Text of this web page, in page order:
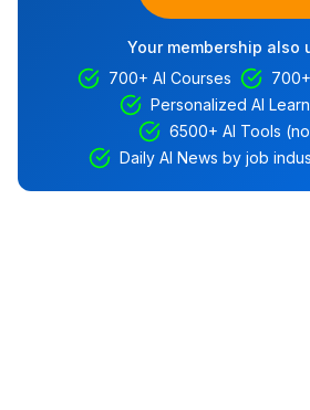
Your membership also
700+ AI Courses
Personalized AI
6500+ AI Tools
Daily AI News by job